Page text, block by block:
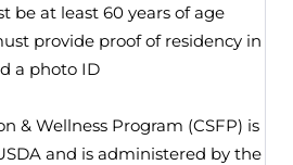
be at least 60 years of age
provide proof of residency in
a photo ID
& Wellness Program (CSFP) is
and is administered by the